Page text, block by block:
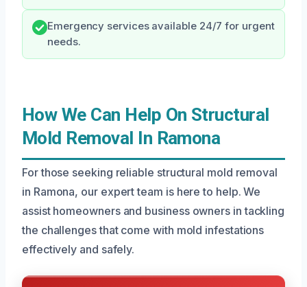
Emergency services available 24/7 for urgent
needs.
How We Can Help On Structural
Mold Removal In Ramona
For those seeking reliable structural mold removal
in Ramona, our expert team is here to help. We
assist homeowners and business owners in tackling
the challenges that come with mold infestations
effectively and safely.